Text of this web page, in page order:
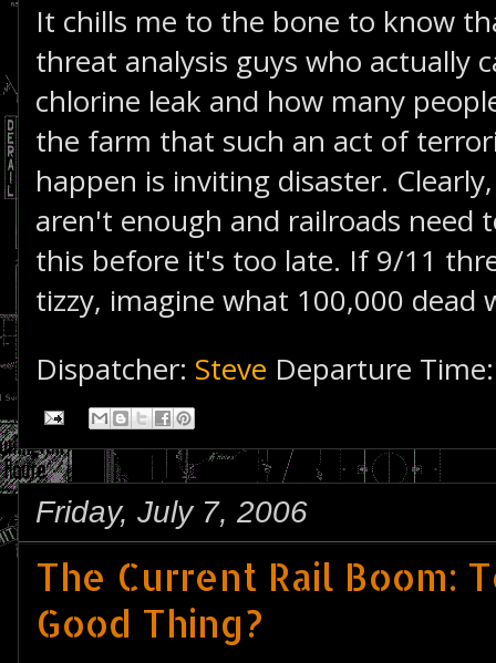
It chills me to the bone to know
threat analysis guys who actually
chlorine leak and how many
the farm that such an act of
happen is inviting disaster.
aren't enough and railroads need
this before it's too late. If 9/11
tizzy, imagine what 100,000 dead
Dispatcher: Steve Departure
Friday, July 7, 2006
The Current Rail Boom:
Good Thing?